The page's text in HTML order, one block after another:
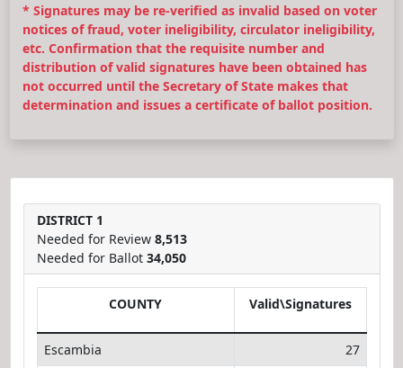
* Signatures may be re-verified as invalid based on voter
notices of fraud, voter ineligibility, circulator ineligibility,
etc. Confirmation that the requisite number and
distribution of valid signatures have been obtained has
not occurred until the Secretary of State makes that
determination and issues a certificate of ballot position.
DISTRICT 1
Needed for Review 8,513
Needed for Ballot 34,050
COUNTY Valid\Signatures
Escambia
27